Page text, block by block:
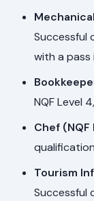
Successful
with a pass
NQF Level
Chef
Tourism
Successful